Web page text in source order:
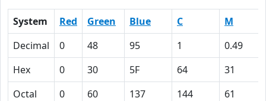
System Red Green Blue C
M
Decimal
0 48 95 1
0.49
Hex
0 30 5F 64
31
Octal
0 60 137 144
61